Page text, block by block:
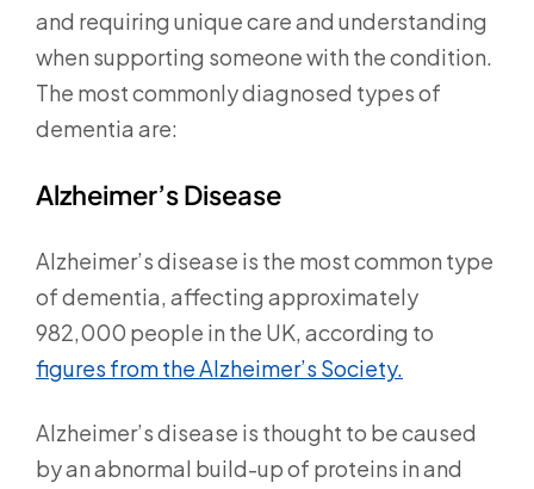
and requiring unique care and understanding
when supporting someone with the condition.
The most commonly diagnosed types of
dementia are:
Alzheimer’s Disease
Alzheimer’s disease is the most common type
of dementia, affecting approximately
982,000 people in the UK, according to
figures from the Alzheimer’s Society.
Alzheimer’s disease is thought to be caused
by an abnormal build-up of proteins in and